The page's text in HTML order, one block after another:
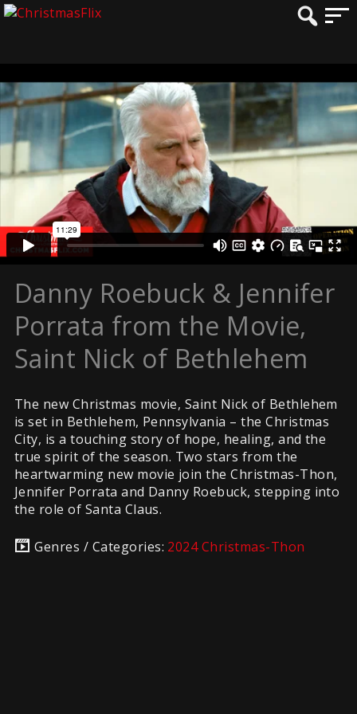
Danny Roebuck & Jennifer
Porrata from the Movie,
Saint Nick of Bethlehem
The new Christmas movie, Saint Nick of Bethlehem
is set in Bethlehem, Pennsylvania – the Christmas
City, is a touching story of hope, healing, and the
true spirit of the season. Two stars from the
heartwarming new movie join the Christmas-Thon,
Jennifer Porrata and Danny Roebuck, stepping into
the role of Santa Claus.
Genres / Categories: 2024 Christmas-Thon